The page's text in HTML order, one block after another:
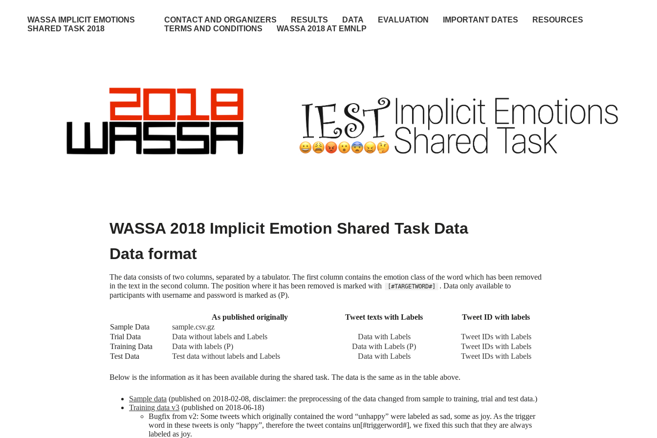
WASSA IMPLICIT EMOTIONS
SHARED TASK 2018
CONTACT AND ORGANIZERS RESULTS DATA EVALUATION IMPORTANT DATES
RESOURCES
TERMS AND CONDITIONS
WASSA 2018 AT EMNLP
WASSA 2018 Implicit Emotion Shared Task Data
Data format
The data consists of two columns, separated by a tabulator. The first column contains the emotion class of the word which has been removed
in the text in the second column. The position where it has been removed is marked with
[#TARGETWORD#]
. Data only available to
participants with username and password is marked as (P).
As published originally Tweet texts with Labels
Tweet ID with labels
Sample Data
sample.csv.gz
Trial Data
Data without labels and Labels Data with Labels
Tweet IDs with Labels
Training Data
Data with labels (P) Data with Labels (P)
Tweet IDs with Labels
Test Data
Test data without labels and Labels Data with Labels Tweet IDs with Labels
Below is the information as it has been available during the shared task. The data is the same as in the table above.
Sample data (published on 2018-02-08, disclaimer: the preprocessing of the data changed from sample to training, trial and test data.)
Training data v3 (published on 2018-06-18)
Bugfix from v2: Some tweets which originally contained the word “unhappy” were labeled as sad, some as joy. As the trigger
word in these tweets is only “happy”, therefore the tweet contains un[#triggerword#], we fixed this such that they are always
labeled as joy.